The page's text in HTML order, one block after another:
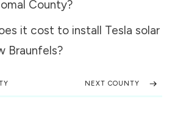
County?
it cost to install Tesla solar
Braunfels?
NEXT COUNTY